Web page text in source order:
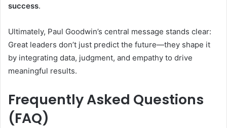
success.
Ultimately, Paul Goodwin’s central message stands clear:
Great leaders don’t just predict the future—they shape it
by integrating data, judgment, and empathy to drive
meaningful results.
Frequently Asked Questions
(FAQ)